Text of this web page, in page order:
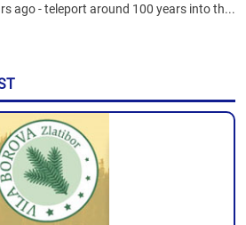
ago - teleport around 100 years into th...